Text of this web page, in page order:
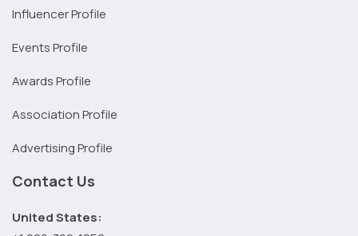
Influencer Profile
Events Profile
Awards Profile
Association Profile
Advertising Profile
Contact Us
United States: